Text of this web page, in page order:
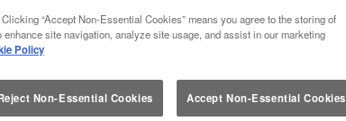
“Accept Non-Essential Cookies” means you agree to the storing of
site navigation, analyze site usage, and assist in our marketing
Policy
Non-Essential Cookies Accept Non-Essential Cookies